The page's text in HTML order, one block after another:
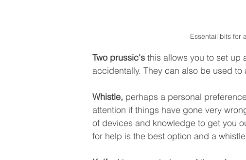
Essentail bits for
Two prussic's this allows you to set up
accidentally. They can also be used to
Whistle, perhaps a personal
attention if things have gone very
of devices and knowledge to get you
for help is the best option and a